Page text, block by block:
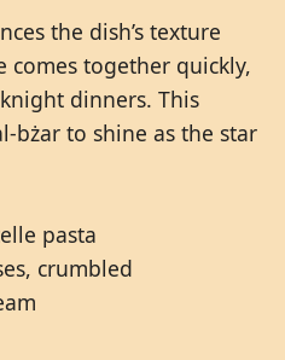
the dish’s texture
comes together quickly,
dinners. This
bżar to shine as the star
pasta
crumbled